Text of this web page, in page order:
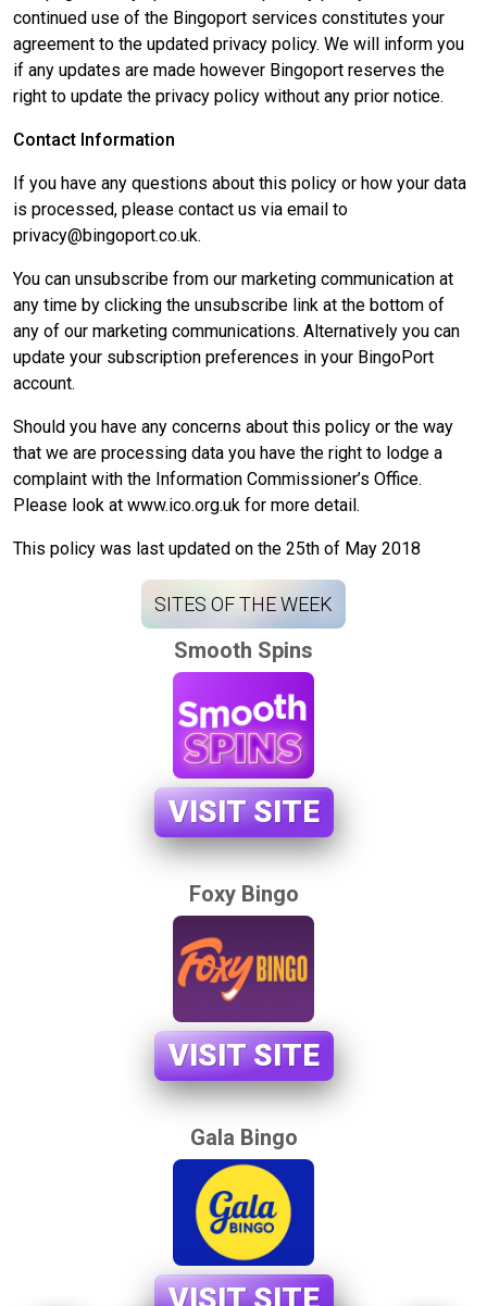
continued use of the Bingoport services constitutes your
agreement to the updated privacy policy. We will inform you
if any updates are made however Bingoport reserves the
right to update the privacy policy without any prior notice.
Contact Information
If you have any questions about this policy or how your data
is processed, please contact us via email to
privacy@bingoport.co.uk.
You can unsubscribe from our marketing communication at
any time by clicking the unsubscribe link at the bottom of
any of our marketing communications. Alternatively you can
update your subscription preferences in your BingoPort
account.
Should you have any concerns about this policy or the way
that we are processing data you have the right to lodge a
complaint with the Information Commissioner’s Office.
Please look at www.ico.org.uk for more detail.
This policy was last updated on the 25th of May 2018
SITES OF THE WEEK
Smooth Spins
VISIT SITE
Foxy Bingo
VISIT SITE
Gala Bingo